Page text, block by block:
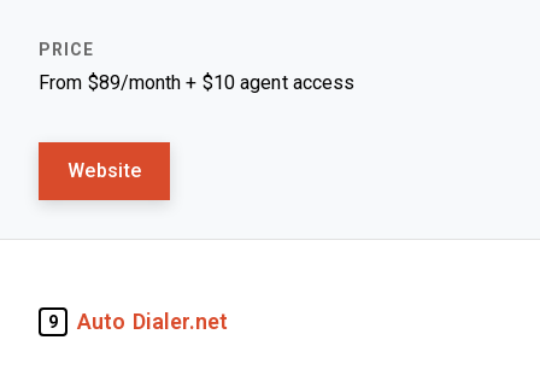
From $89/month + $10 agent access
Website
9 Auto Dialer.net